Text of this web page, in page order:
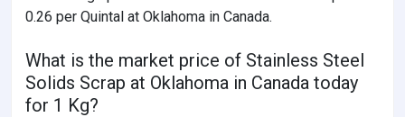
0.26 per Quintal at Oklahoma in Canada.
What is the market price of Stainless Steel
Solids Scrap at Oklahoma in Canada today
for 1 Kg?